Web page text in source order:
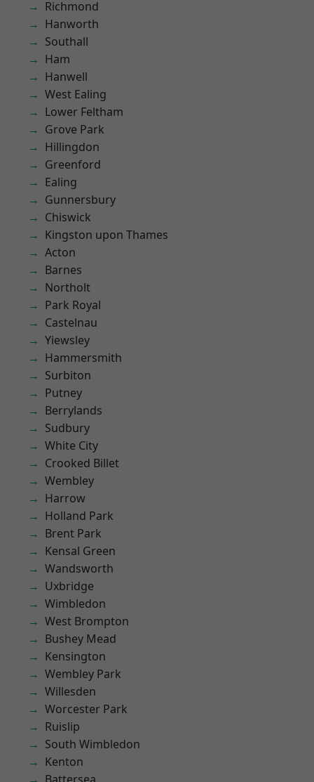
Richmond
Hanworth
Southall
Ham
Hanwell
West Ealing
Lower Feltham
Grove Park
Hillingdon
Greenford
Ealing
Gunnersbury
Chiswick
Kingston upon Thames
Acton
Barnes
Northolt
Park Royal
Castelnau
Yiewsley
Hammersmith
Surbiton
Putney
Berrylands
Sudbury
White City
Crooked Billet
Wembley
Harrow
Holland Park
Brent Park
Kensal Green
Wandsworth
Uxbridge
Wimbledon
West Brompton
Bushey Mead
Kensington
Wembley Park
Willesden
Worcester Park
Ruislip
South Wimbledon
Kenton